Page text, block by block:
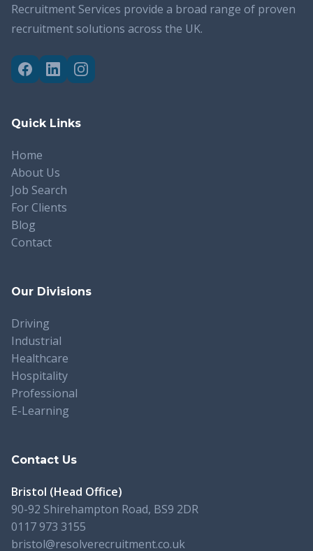
Recruitment Services provide a broad range of proven
recruitment solutions across the UK.
Quick Links
Home
About Us
Job Search
For Clients
Blog
Contact
Our Divisions
Driving
Industrial
Healthcare
Hospitality
Professional
E-Learning
Contact Us
Bristol (Head Office)
90-92 Shirehampton Road, BS9 2DR
0117 973 3155
bristol@resolverecruitment.co.uk